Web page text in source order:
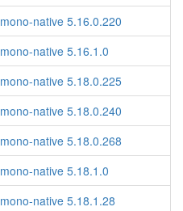
mono-native 5.16.0.220
mono-native 5.16.1.0
mono-native 5.18.0.225
mono-native 5.18.0.240
mono-native 5.18.0.268
mono-native 5.18.1.0
mono-native 5.18.1.28